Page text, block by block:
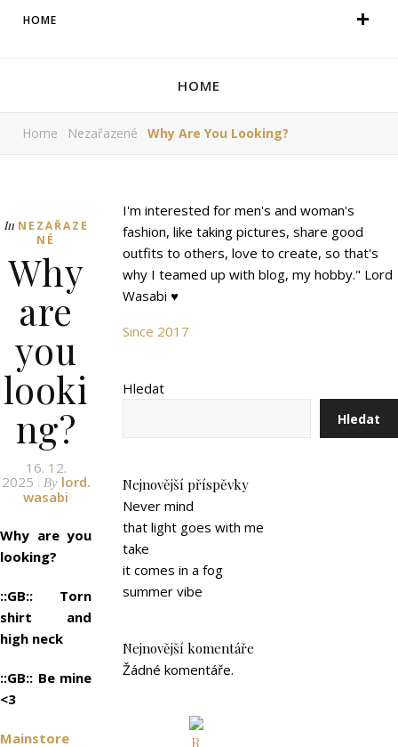
HOME
HOME
Home Nezařazené Why Are You Looking?
In NEZAŘAZE
NÉ
Why
are
you
looki
ng?
16. 12.
2025
By lord.
wasabi
Why are you
looking?
::GB:: Torn
shirt and
high neck
::GB:: Be mine
<3
Mainstore
I'm interested for men's and woman's
fashion, like taking pictures, share good
outfits to others, love to create, so that's
why I teamed up with blog, my hobby." Lord
Wasabi ♥
Since 2017
Hledat
Hledat
Nejnovější příspěvky
Never mind
that light goes with me
take
it comes in a fog
summer vibe
Nejnovější komentáře
Žádné komentáře.